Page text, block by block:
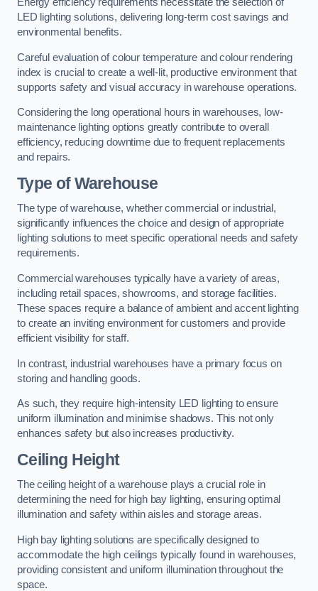
Energy efficiency requirements necessitate the selection of
LED lighting solutions, delivering long-term cost savings and
environmental benefits.
Careful evaluation of colour temperature and colour rendering
index is crucial to create a well-lit, productive environment that
supports safety and visual accuracy in warehouse operations.
Considering the long operational hours in warehouses, low-
maintenance lighting options greatly contribute to overall
efficiency, reducing downtime due to frequent replacements
and repairs.
Type of Warehouse
The type of warehouse, whether commercial or industrial,
significantly influences the choice and design of appropriate
lighting solutions to meet specific operational needs and safety
requirements.
Commercial warehouses typically have a variety of areas,
including retail spaces, showrooms, and storage facilities.
These spaces require a balance of ambient and accent lighting
to create an inviting environment for customers and provide
efficient visibility for staff.
In contrast, industrial warehouses have a primary focus on
storing and handling goods.
As such, they require high-intensity LED lighting to ensure
uniform illumination and minimise shadows. This not only
enhances safety but also increases productivity.
Ceiling Height
The ceiling height of a warehouse plays a crucial role in
determining the need for high bay lighting, ensuring optimal
illumination and safety within aisles and storage areas.
High bay lighting solutions are specifically designed to
accommodate the high ceilings typically found in warehouses,
providing consistent and uniform illumination throughout the
space.